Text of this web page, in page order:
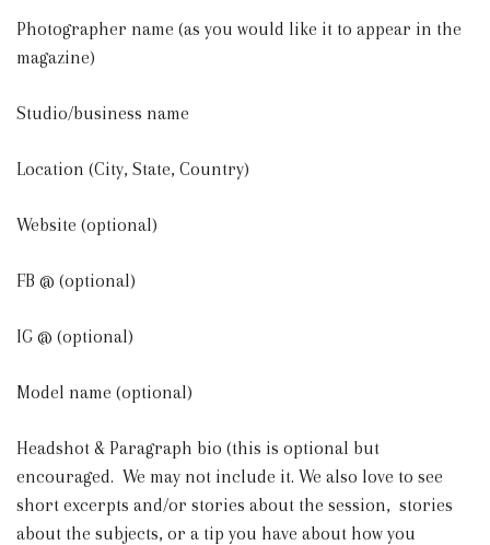
Photographer name (as you would like it to appear in the
magazine)
Studio/business name
Location (City, State, Country)
Website (optional)
FB @ (optional)
IG @ (optional)
Model name (optional)
Headshot & Paragraph bio (this is optional but
encouraged. We may not include it. We also love to see
short excerpts and/or stories about the session, stories
about the subjects, or a tip you have about how you